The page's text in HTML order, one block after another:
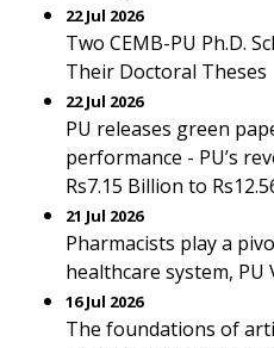
22 Jul 2026
Two CEMB-PU Ph.D.
Their Doctoral Theses
22 Jul 2026
PU releases green
performance - PU’s
Rs7.15 Billion to
21 Jul 2026
Pharmacists play a
healthcare system, PU
16 Jul 2026
The foundations of